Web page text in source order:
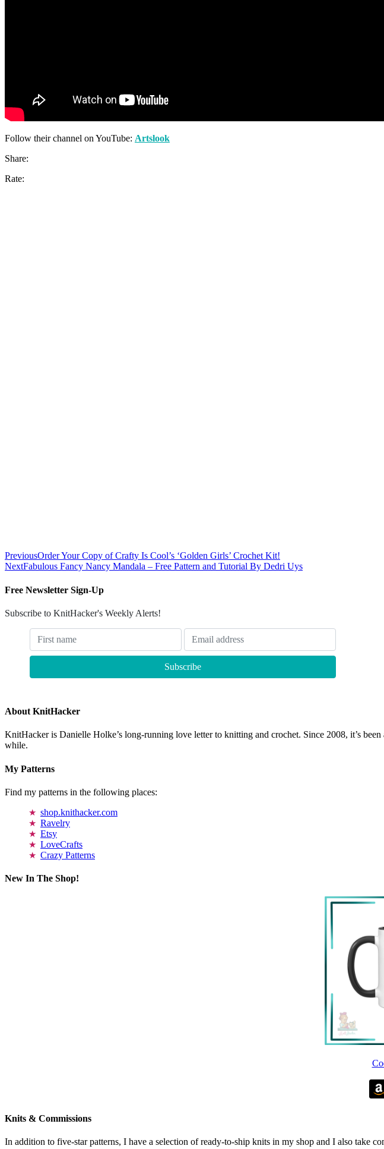
Follow their channel on YouTube: Artslook
Share:
Rate:
PreviousOrder Your Copy of Crafty Is Cool’s ‘Golden Girls’ Crochet Kit!
NextFabulous Fancy Nancy Mandala – Free Pattern and Tutorial By Dedri Uys
Free Newsletter Sign-Up
Subscribe to KnitHacker's Weekly Alerts!
About KnitHacker
KnitHacker is Danielle Holke’s long-running love letter to knitting and crochet. Since 2008, it’s
while.
My Patterns
Find my patterns in the following places:
shop.knithacker.com
Ravelry
Etsy
LoveCrafts
Crazy Patterns
New In The Shop!
Knits & Commissions
In addition to five-star patterns, I have a selection of ready-to-ship knits in my shop and I also take